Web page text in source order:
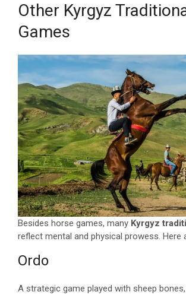
Other Kyrgyz
Games
Besides horse games, many Kyrgyz
reflect mental and physical prowess. Here
Ordo
A strategic game played with sheep